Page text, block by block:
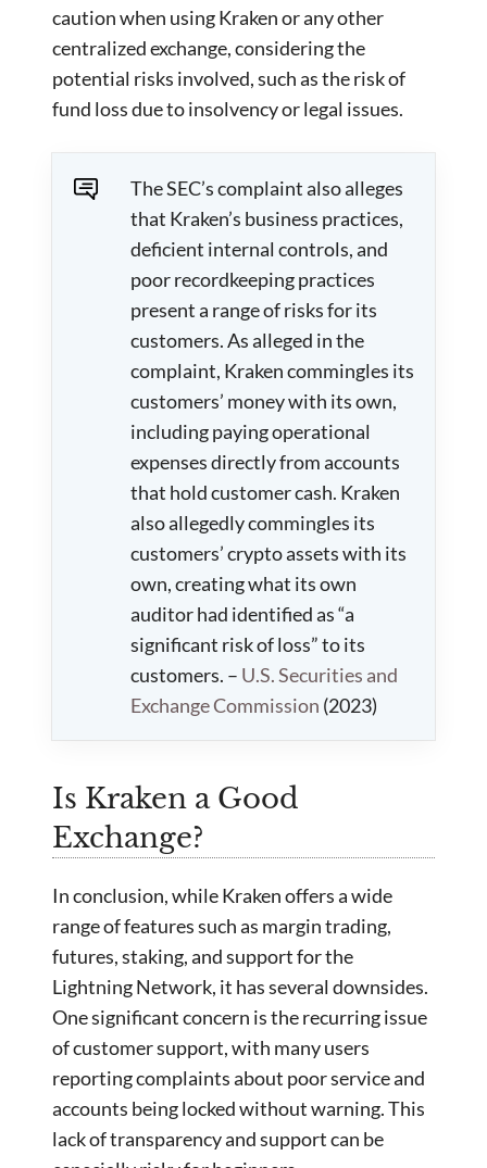
caution when using Kraken or any other
centralized exchange, considering the
potential risks involved, such as the risk of
fund loss due to insolvency or legal issues.
The SEC’s complaint also alleges
that Kraken’s business practices,
deficient internal controls, and
poor recordkeeping practices
present a range of risks for its
customers. As alleged in the
complaint, Kraken commingles its
customers’ money with its own,
including paying operational
expenses directly from accounts
that hold customer cash. Kraken
also allegedly commingles its
customers’ crypto assets with its
own, creating what its own
auditor had identified as “a
significant risk of loss” to its
customers. – U.S. Securities and
Exchange Commission (2023)
Is Kraken a Good
Exchange?
In conclusion, while Kraken offers a wide
range of features such as margin trading,
futures, staking, and support for the
Lightning Network, it has several downsides.
One significant concern is the recurring issue
of customer support, with many users
reporting complaints about poor service and
accounts being locked without warning. This
lack of transparency and support can be